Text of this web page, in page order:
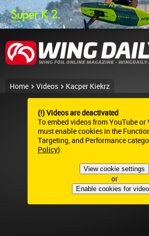
Home Videos Kacper Kiekrz
(!) Videos are deactivated
To embed videos from YouTube or
must enable cookies in the
Targeting, and Performance
Policy):
View cookie settings
or
Enable cookies for